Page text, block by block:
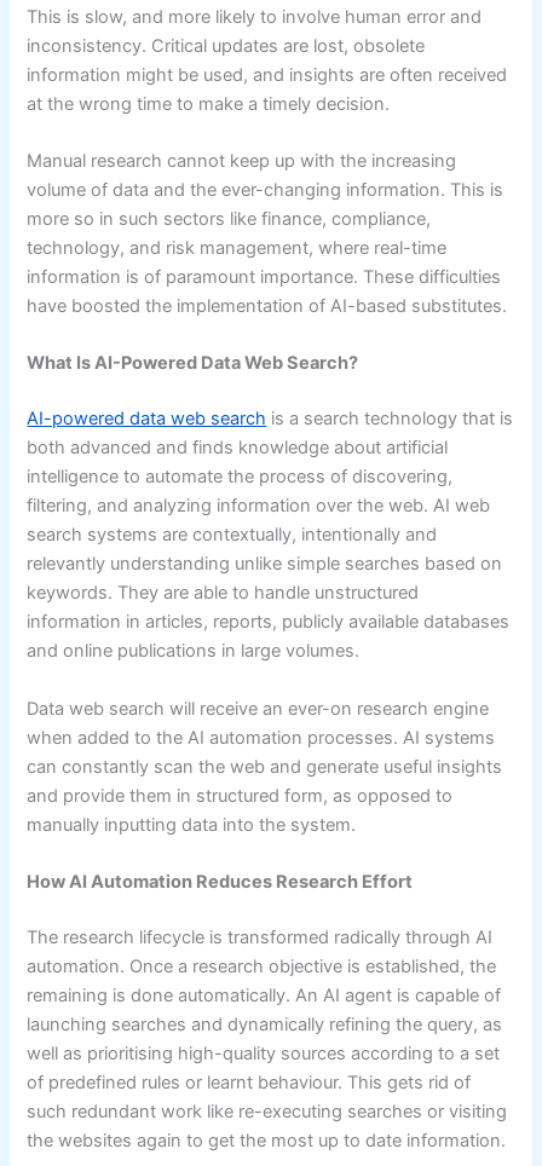
This is slow, and more likely to involve human error and
inconsistency. Critical updates are lost, obsolete
information might be used, and insights are often received
at the wrong time to make a timely decision.
Manual research cannot keep up with the increasing
volume of data and the ever-changing information. This is
more so in such sectors like finance, compliance,
technology, and risk management, where real-time
information is of paramount importance. These difficulties
have boosted the implementation of AI-based substitutes.
What Is AI-Powered Data Web Search?
AI-powered data web search is a search technology that is
both advanced and finds knowledge about artificial
intelligence to automate the process of discovering,
filtering, and analyzing information over the web. AI web
search systems are contextually, intentionally and
relevantly understanding unlike simple searches based on
keywords. They are able to handle unstructured
information in articles, reports, publicly available databases
and online publications in large volumes.
Data web search will receive an ever-on research engine
when added to the AI automation processes. AI systems
can constantly scan the web and generate useful insights
and provide them in structured form, as opposed to
manually inputting data into the system.
How AI Automation Reduces Research Effort
The research lifecycle is transformed radically through AI
automation. Once a research objective is established, the
remaining is done automatically. An AI agent is capable of
launching searches and dynamically refining the query, as
well as prioritising high-quality sources according to a set
of predefined rules or learnt behaviour. This gets rid of
such redundant work like re-executing searches or visiting
the websites again to get the most up to date information.